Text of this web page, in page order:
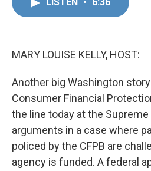
MARY LOUISE KELLY, HOST:
Another big Washington
Consumer Financial
the line today at the
arguments in a case where
policed by the CFPB are
agency is funded. A federal